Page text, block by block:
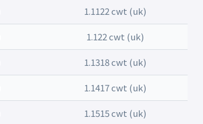
1.1122 cwt (uk)
1.122 cwt (uk)
1.1318 cwt (uk)
1.1417 cwt (uk)
1.1515 cwt (uk)